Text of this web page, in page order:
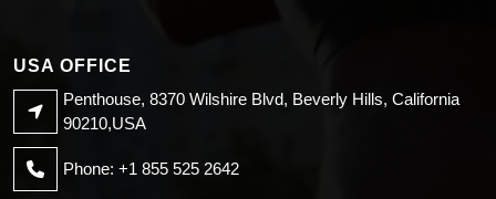
USA OFFICE
Penthouse, 8370 Wilshire Blvd, Beverly Hills, California
90210,USA
Phone: +1 855 525 2642